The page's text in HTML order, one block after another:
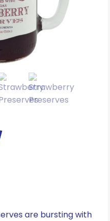
are bursting with